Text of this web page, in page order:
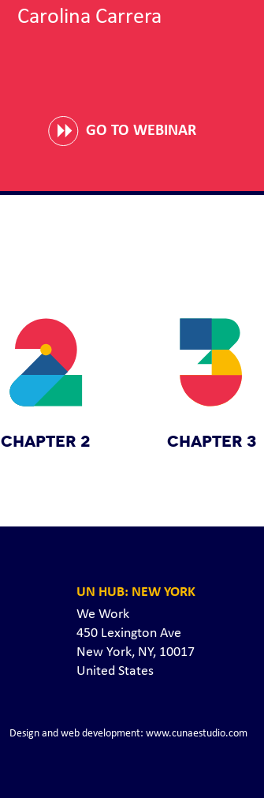
Carolina Carrera
GO TO WEBINAR
CHAPTER 2 CHAPTER 3
UN HUB: NEW YORK
We Work
450 Lexington Ave
New York, NY, 10017
United States
Design and web development: www.cunaestudio.com